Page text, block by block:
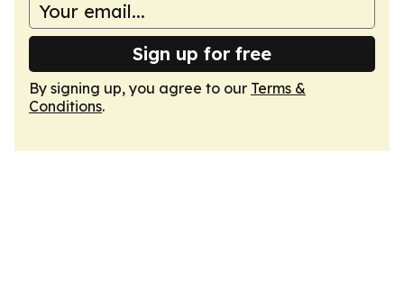
Sign up for free
By signing up, you agree to our Terms &
Conditions.